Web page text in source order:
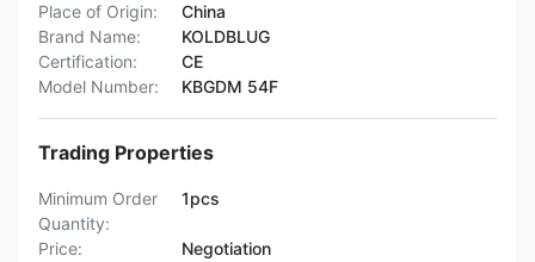
Place of Origin:
China
Brand Name:
KOLDBLUG
Certification:
CE
Model Number:
KBGDM 54F
Trading Properties
Minimum Order
Quantity:
1pcs
Price:
Negotiation